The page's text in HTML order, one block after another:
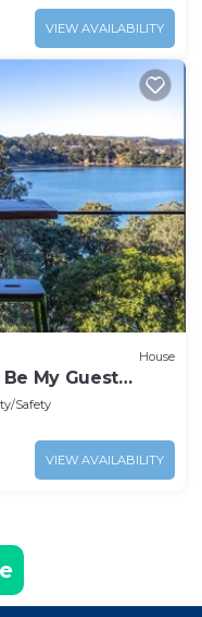
VIEW AVAILABILITY
House
My Guest
Safety
VIEW AVAILABILITY